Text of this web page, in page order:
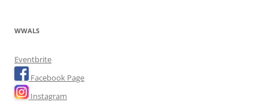
WWALS
Eventbrite
Facebook Page
Instagram